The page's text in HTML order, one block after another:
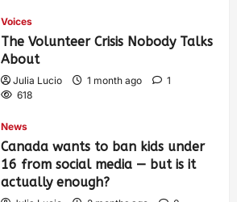
Voices
The Volunteer Crisis Nobody Talks
About
Julia Lucio 1 month ago
1
618
News
Canada wants to ban kids under
16 from social media — but is it
actually enough?